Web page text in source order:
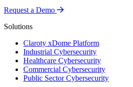
Request a Demo
Solutions
Claroty xDome Platform
Industrial Cybersecurity
Healthcare Cybersecurity
Commercial Cybersecurity
Public Sector Cybersecurity